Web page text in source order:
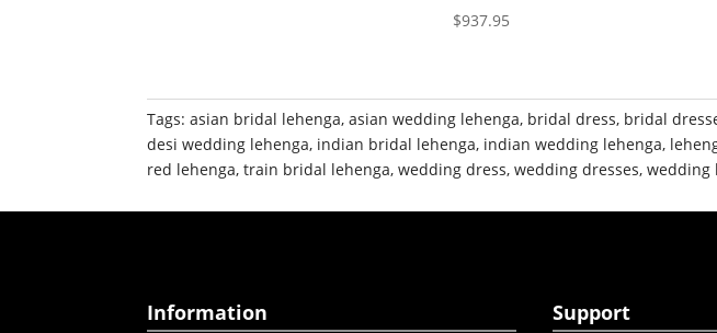
$937.95
Tags:asian bridal lehenga,asian wedding lehenga, bridal dress, bridal
desi wedding lehenga, indian bridal lehenga, indian wedding lehenga,
red lehenga,train bridal lehenga,wedding dress,wedding dresses,wedding
Information Support